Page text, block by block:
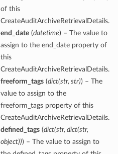
of this
CreateAuditArchiveRetrievalDetails.
end_date(datetime) – The value to
assign to the end_date property of
this
CreateAuditArchiveRetrievalDetails.
freeform_tags(dict(str, str)) – The
value to assign to the
freeform_tags property of this
CreateAuditArchiveRetrievalDetails.
defined_tags(dict(str, dict(str,
object))) – The value to assign to